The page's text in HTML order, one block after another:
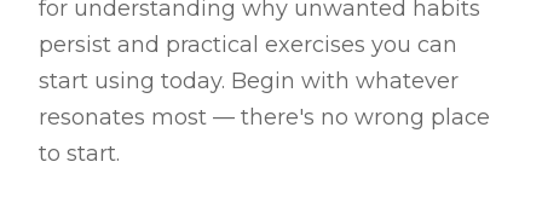
for understanding why unwanted habits
persist and practical exercises you can
start using today. Begin with whatever
resonates most — there's no wrong place
to start.